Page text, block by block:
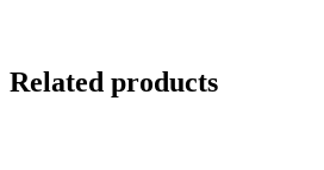
Related products